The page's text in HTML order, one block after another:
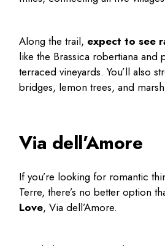
Along the trail, expect to see
like the Brassica robertiana and
terraced vineyards. You’ll also
bridges, lemon trees, and
Via dell’Amore
If you’re looking for romantic
Terre, there’s no better option
Love, Via dell’Amore.